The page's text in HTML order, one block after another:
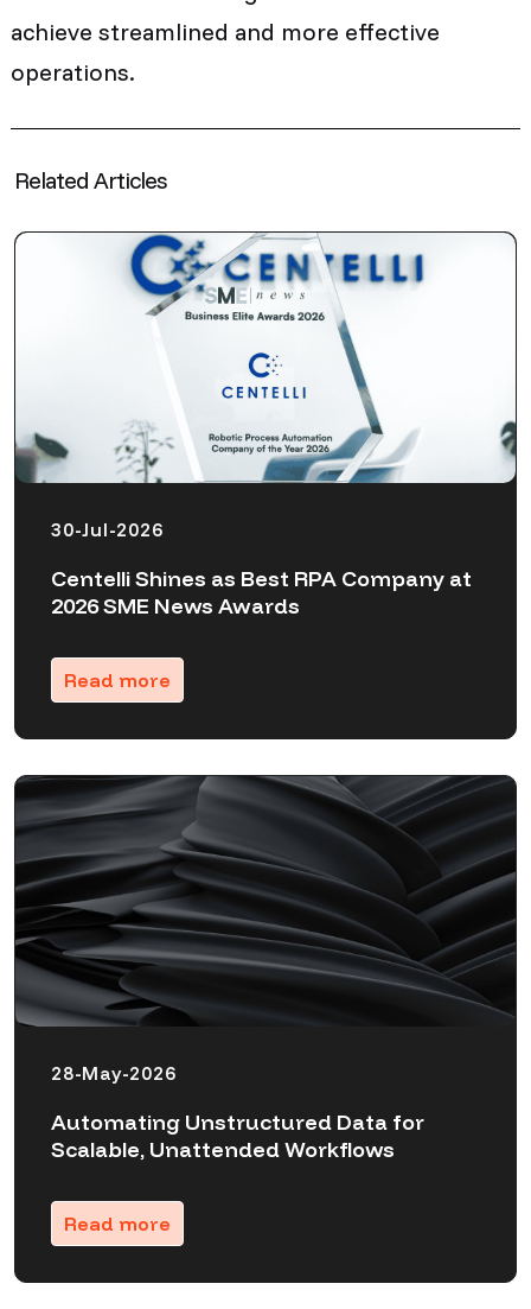
achieve streamlined and more effective
operations.
Related Articles
30-Jul-2026
Centelli Shines as Best RPA Company at
2026 SME News Awards
Read more
28-May-2026
Automating Unstructured Data for
Scalable, Unattended Workflows
Read more